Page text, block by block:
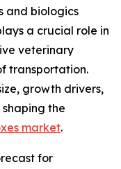
and biologics
a crucial role in
veterinary
transportation.
growth drivers,
the
market.
for